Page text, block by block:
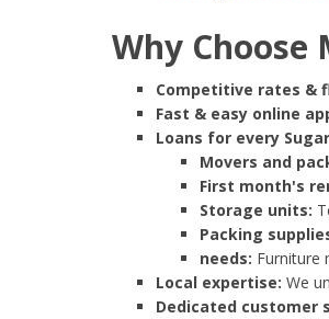
Why Choose
Competitive rates &
Fast & easy online
Loans for every
Movers and
First month's
Storage units:
Packing
needs: Furniture
Local expertise: We
Dedicated customer